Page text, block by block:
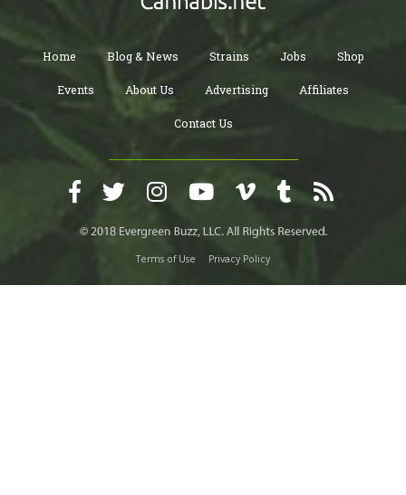
Home Blog & News Strains Jobs Shop
Events About Us Advertising Affiliates
Contact Us
Terms of Use Privacy Policy